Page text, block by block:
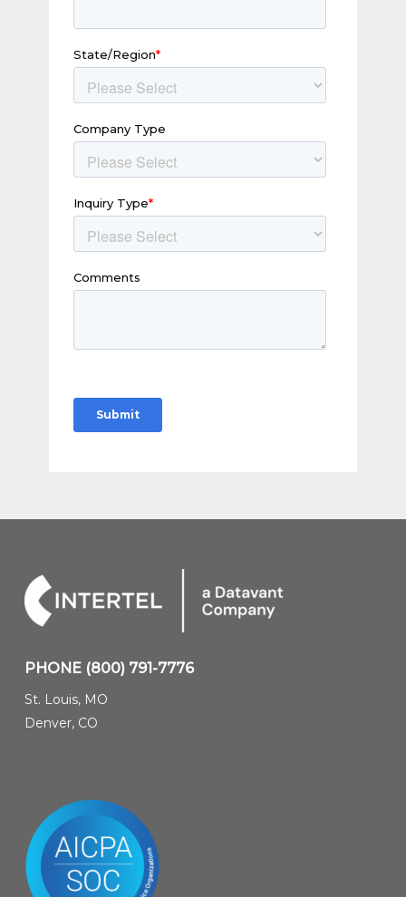
PHONE (800) 791-7776
St. Louis, MO
Denver, CO